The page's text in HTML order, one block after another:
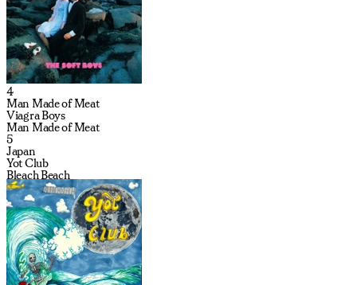
4
Man Made of Meat
Viagra Boys
Man Made of Meat
5
Japan
Yot Club
Bleach Beach